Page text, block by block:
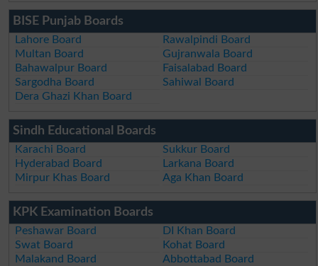
BISE Punjab Boards
Lahore Board
Rawalpindi Board
Multan Board
Gujranwala Board
Bahawalpur Board
Faisalabad Board
Sargodha Board
Sahiwal Board
Dera Ghazi Khan Board
Sindh Educational Boards
Karachi Board
Sukkur Board
Hyderabad Board
Larkana Board
Mirpur Khas Board
Aga Khan Board
KPK Examination Boards
Peshawar Board
DI Khan Board
Swat Board
Kohat Board
Malakand Board
Abbottabad Board